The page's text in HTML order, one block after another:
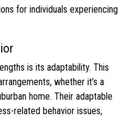
for individuals experiencing
is its adaptability. This
whether it’s a
home. Their adaptable
related behavior issues,